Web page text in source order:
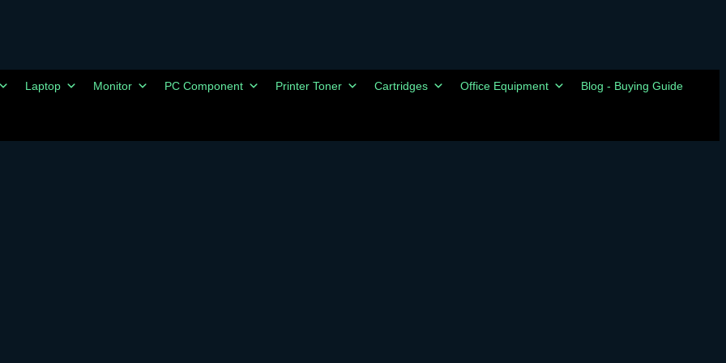
Laptop Monitor PC Component Printer Toner Cartridges Office Equipment Blog - Buying Guide